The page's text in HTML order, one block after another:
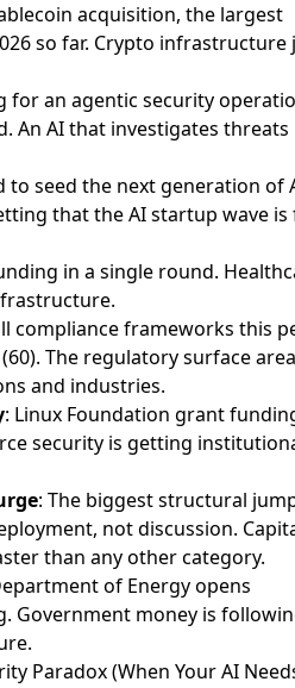
acquisition, the largest
so far. Crypto infrastructure
for an agentic security
An AI that investigates threats
to seed the next generation of
that the AI startup wave is
in a single round.
compliance frameworks this
The regulatory surface area
and industries.
: Linux Foundation grant
security is getting
: The biggest structural
not discussion.
than any other category.
of Energy opens
Government money is
Paradox (When Your AI